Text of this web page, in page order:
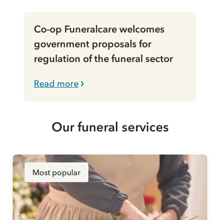
Co-op Funeralcare welcomes
government proposals for
regulation of the funeral sector
Read more
Our funeral services
Most popular